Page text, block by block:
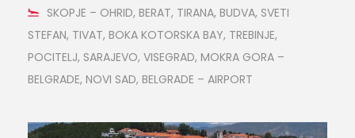
SKOPJE – OHRID, BERAT, TIRANA, BUDVA, SVETI
STEFAN, TIVAT, BOKA KOTORSKA BAY, TREBINJE,
POCITELJ, SARAJEVO, VISEGRAD, MOKRA GORA –
BELGRADE, NOVI SAD, BELGRADE – AIRPORT